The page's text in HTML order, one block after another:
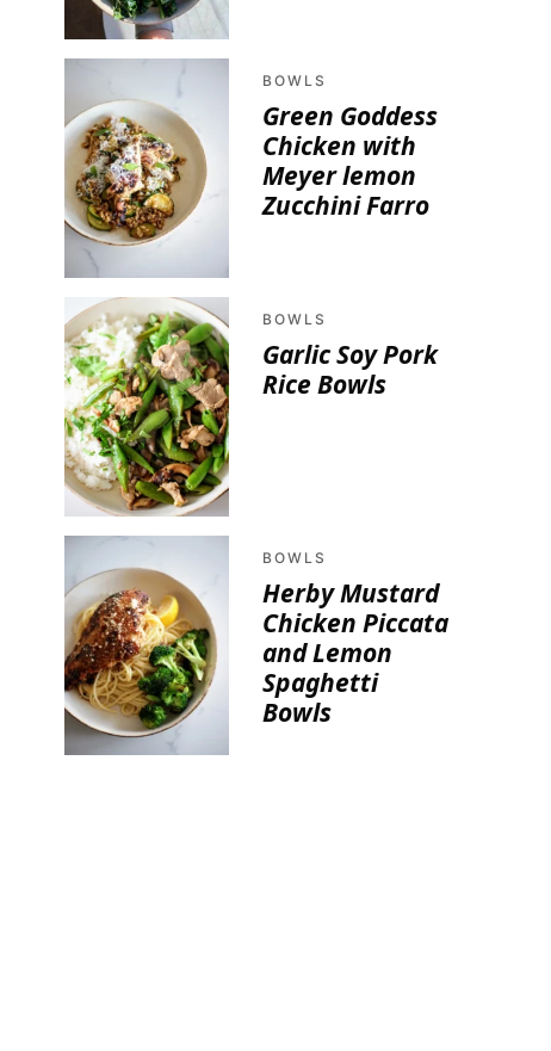
BOWLS
Green Goddess
Chicken with
Meyer lemon
Zucchini Farro
BOWLS
Garlic Soy Pork
Rice Bowls
BOWLS
Herby Mustard
Chicken Piccata
and Lemon
Spaghetti
Bowls